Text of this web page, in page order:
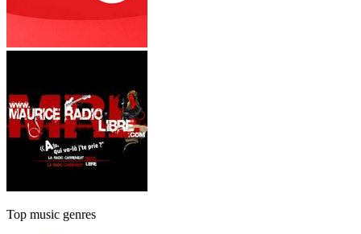
Top music genres